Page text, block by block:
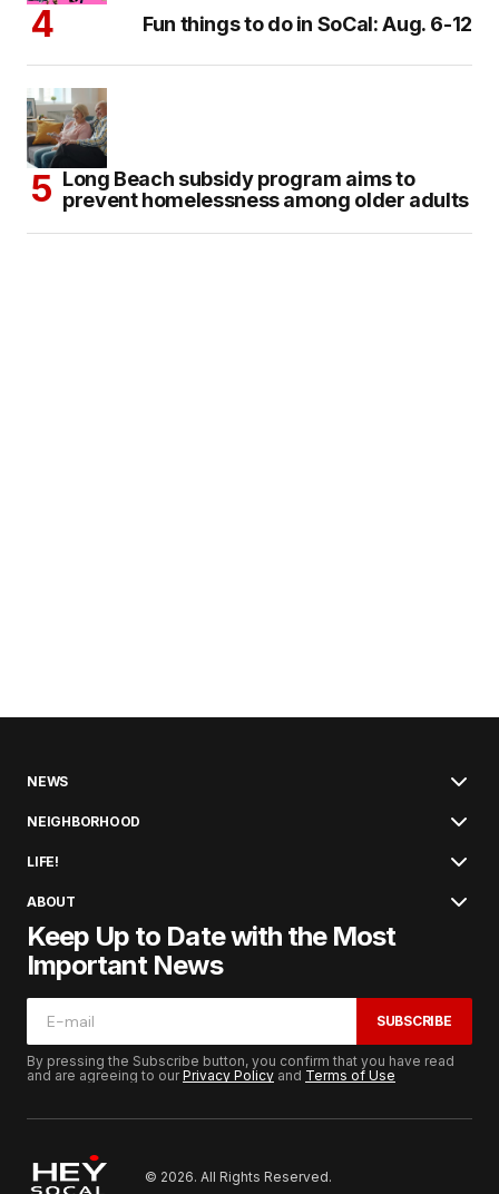
Fun things to do in SoCal: Aug. 6-12
Long Beach subsidy program aims to
prevent homelessness among older adults
NEWS
NEIGHBORHOOD
LIFE!
ABOUT
Keep Up to Date with the Most
Important News
SUBSCRIBE
By pressing the Subscribe button, you confirm that you have read
and are agreeing to ourPrivacy Policy and Terms of Use
© 2026. All Rights Reserved.